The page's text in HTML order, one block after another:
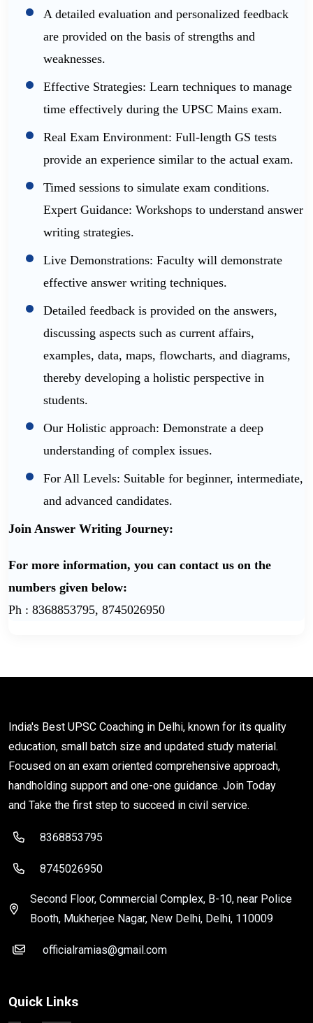
A detailed evaluation and personalized feedback
are provided on the basis of strengths and
weaknesses.
Effective Strategies: Learn techniques to manage
time effectively during the UPSC Mains exam.
Real Exam Environment: Full-length GS tests
provide an experience similar to the actual exam.
Timed sessions to simulate exam conditions.
Expert Guidance: Workshops to understand answer
writing strategies.
Live Demonstrations: Faculty will demonstrate
effective answer writing techniques.
Detailed feedback is provided on the answers,
discussing aspects such as current affairs,
examples, data, maps, flowcharts, and diagrams,
thereby developing a holistic perspective in
students.
Our Holistic approach: Demonstrate a deep
understanding of complex issues.
For All Levels: Suitable for beginner, intermediate,
and advanced candidates.
Join Answer Writing Journey:
For more information, you can contact us on the
numbers given below:
Ph : 8368853795, 8745026950
India's Best UPSC Coaching in Delhi, known for its quality
education, small batch size and updated study material.
Focused on an exam oriented comprehensive approach,
handholding support and one-one guidance. Join Today
and Take the first step to succeed in civil service.
8368853795
8745026950
Second Floor, Commercial Complex, B-10, near Police
Booth, Mukherjee Nagar, New Delhi, Delhi, 110009
officialramias@gmail.com
Quick Links